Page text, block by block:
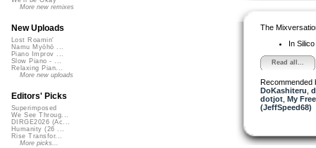
The
In Silico
Read all...
Recommended
DoKashiteru
dotjot, My
(JeffSpeed68)
More new remixes
New Uploads
Lost Roamin'
Namu Myōhō ...
Piano Improv ...
Slow Piano - ...
Relaxing Pian...
More new uploads
Editors' Picks
Superimposed
We See Throug...
DIRGE2026 (Ac...
Humanity (26 ...
Rise Transfor...
More picks...